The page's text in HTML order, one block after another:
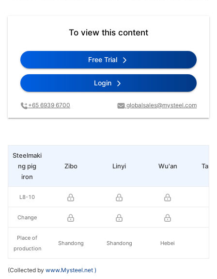
To view this content
Free Trial
Login
+65 6939 6700 globalsales@mysteel.com
Zibo Linyi Wu'an
Shandong Shandong Hebei
Steelmaki
ng pig
iron
L8-10
Change
Place of
production
(Collected by www.Mysteel.net )